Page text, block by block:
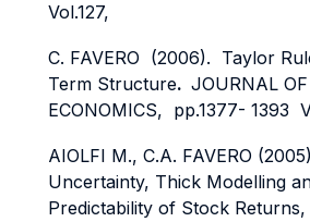
Vol.127,
C. FAVERO (2006). Taylor
Term Structure. JOURNAL
ECONOMICS, pp.1377- 1393
AIOLFI M., C.A. FAVERO
Uncertainty, Thick Modelling
Predictability of Stock Returns,